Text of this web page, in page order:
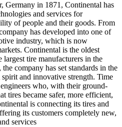
Germany in 1871, Continental has
and services for
of people and their goods. From
has developed into one of
industry, which is now
Continental is the oldest
largest tire manufacturers in the
company has set standards in the
and innovative strength. Time
who, with their ground-
tires became safer, more efficient,
is connecting its tires and
its customers completely new,
services